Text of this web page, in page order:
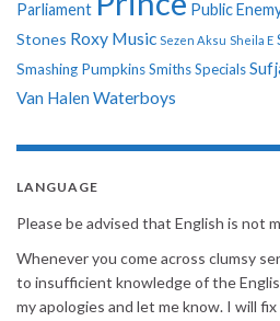
Parliament Public
Stones Roxy Music Sezen Aksu Sheila E
Smashing PumpkinsSmithsSpecials
Van Halen Waterboys
LANGUAGE
Please be advised that English is not
Whenever you come across clumsy
to insufficient knowledge of the
my apologies and let me know. I will